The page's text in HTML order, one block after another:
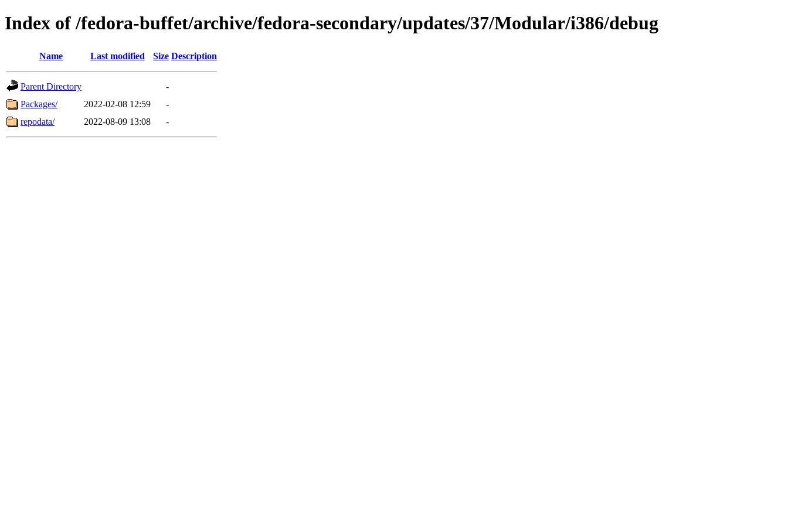
Index of /fedora-buffet/archive/fedora-secondary/updates/37/Modular/i386/debug
Name Last modified Size Description
Parent Directory
-
Packages/
2022-02-08 12:59
-
repodata/
2022-08-09 13:08 -